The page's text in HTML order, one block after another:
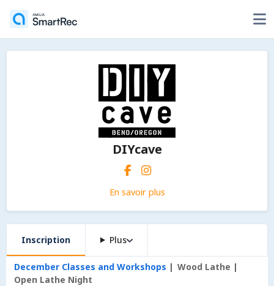
DIYcave
En savoir plus
Inscription Plus
December Classes and Workshops
Wood Lathe
Open Lathe Night